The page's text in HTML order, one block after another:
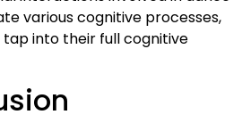
various cognitive processes,
tap into their full cognitive